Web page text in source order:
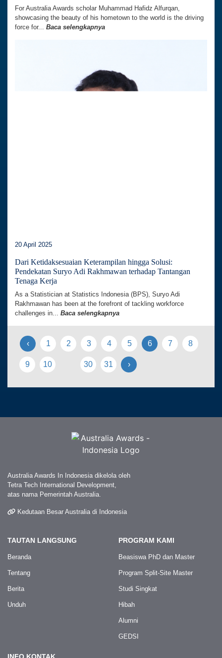
For Australia Awards scholar Muhammad Hafidz Alfurqan,
showcasing the beauty of his hometown to the world is the driving
force for... Baca selengkapnya
20 April 2025
Dari Ketidaksesuaian Keterampilan hingga Solusi:
Pendekatan Suryo Adi Rakhmawan terhadap Tantangan
Tenaga Kerja
As a Statistician at Statistics Indonesia (BPS), Suryo Adi
Rakhmawan has been at the forefront of tackling workforce
challenges in... Baca selengkapnya
‹ 1 2 3 4 5 6 7 8
9 10 30 31 ›
Australia Awards In Indonesia dikelola oleh
Tetra Tech International Development,
atas nama Pemerintah Australia.
Kedutaan Besar Australia di Indonesia
TAUTAN LANGSUNG
Beranda
Tentang
Berita
Unduh
PROGRAM KAMI
Beasiswa PhD dan Master
Program Split-Site Master
Studi Singkat
Hibah
Alumni
GEDSI